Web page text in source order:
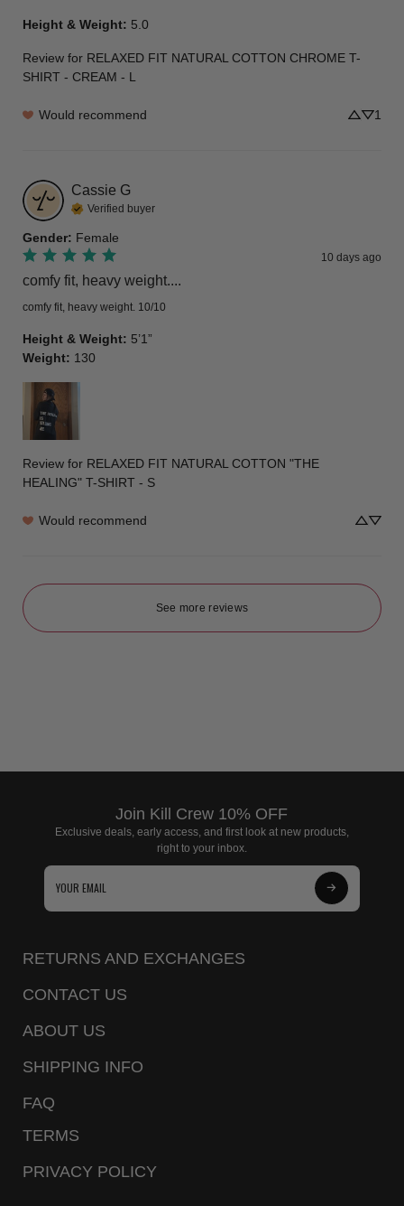
Height & Weight: 5.0
Review for RELAXED FIT NATURAL COTTON CHROME T-
SHIRT - CREAM - L
Would recommend 1
Cassie G
Verified buyer
Gender: Female
10 days ago
comfy fit, heavy weight....
comfy fit, heavy weight. 10/10
Height & Weight: 5’1”
Weight: 130
Review for RELAXED FIT NATURAL COTTON "THE
HEALING" T-SHIRT - S
Would recommend
See more reviews
Join Kill Crew 10% OFF
Exclusive deals, early access, and first look at new products,
right to your inbox.
Subscribe
RETURNS AND EXCHANGES
CONTACT US
ABOUT US
SHIPPING INFO
FAQ
TERMS
PRIVACY POLICY